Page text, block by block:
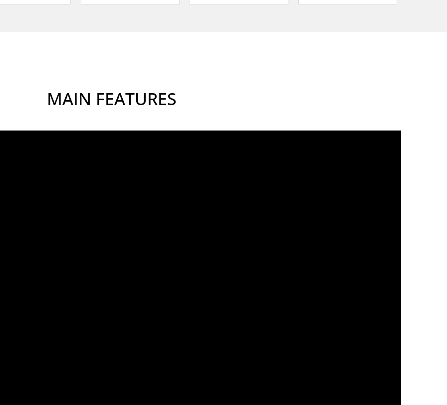
MAIN FEATURES